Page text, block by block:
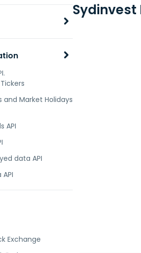
and Market Holidays
API
data API
Exchange
Sydinvest